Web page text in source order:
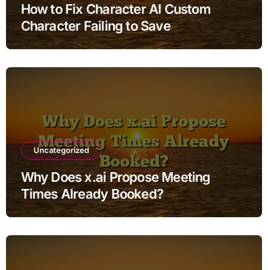
How to Fix Character AI Custom
Character Failing to Save
Uncategorized
Why Does x.ai Propose Meeting
Times Already Booked?